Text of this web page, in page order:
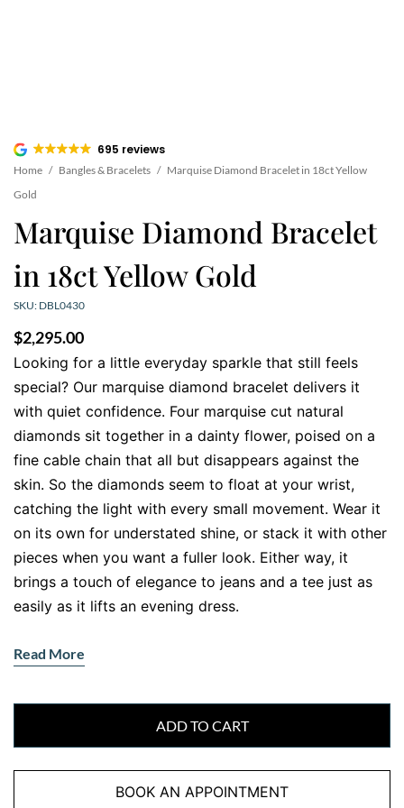
695 reviews
Home / Bangles & Bracelets / Marquise Diamond Bracelet in 18ct Yellow
Gold
Marquise Diamond Bracelet
in 18ct Yellow Gold
SKU: DBL0430
$2,295.00
Looking for a little everyday sparkle that still feels
special? Our marquise diamond bracelet delivers it
with quiet confidence. Four marquise cut natural
diamonds sit together in a dainty flower, poised on a
fine cable chain that all but disappears against the
skin. So the diamonds seem to float at your wrist,
catching the light with every small movement. Wear it
on its own for understated shine, or stack it with other
pieces when you want a fuller look. Either way, it
brings a touch of elegance to jeans and a tee just as
easily as it lifts an evening dress.
The marquise cut. With its pointed ends and long,
sparkles well above its 0.30ct. Meanwhile, the slim
Read More
ADD TO CART
BOOK AN APPOINTMENT